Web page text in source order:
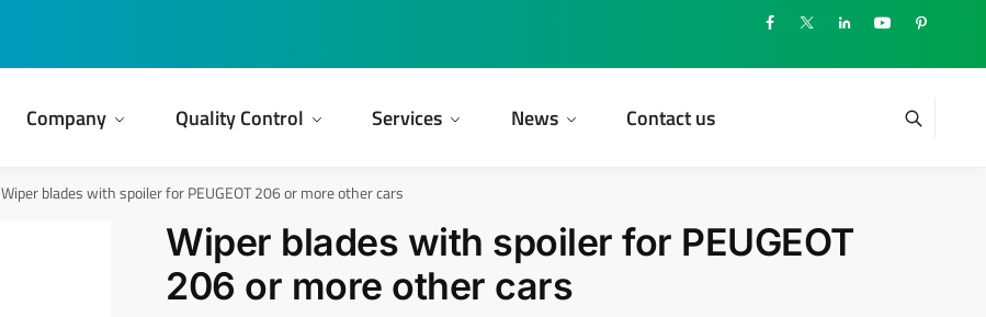
Company Quality Control Services News Contact us
Wiper blades with spoiler for PEUGEOT 206 or more other cars
Wiper blades with spoiler for PEUGEOT
206 or more other cars